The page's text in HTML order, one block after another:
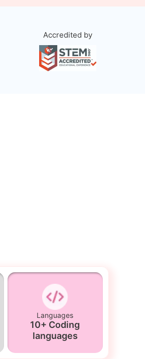
Accredited by
Languages
10+ Coding
languages